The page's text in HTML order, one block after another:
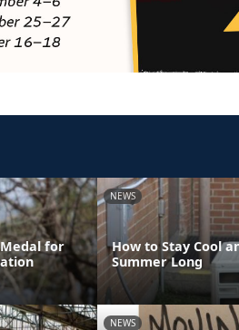
Medal for
NEWS
How to Stay Cool
Summer Long
NEWS